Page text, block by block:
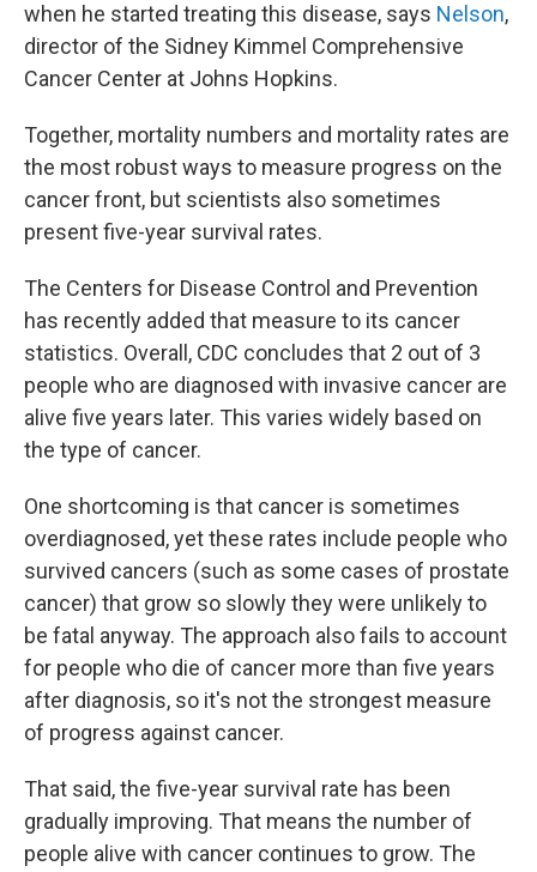
when he started treating this disease, says Nelson,
director of the Sidney Kimmel Comprehensive
Cancer Center at Johns Hopkins.
Together, mortality numbers and mortality rates are
the most robust ways to measure progress on the
cancer front, but scientists also sometimes
present five-year survival rates.
The Centers for Disease Control and Prevention
has recently added that measure to its cancer
statistics. Overall, CDC concludes that 2 out of 3
people who are diagnosed with invasive cancer are
alive five years later. This varies widely based on
the type of cancer.
One shortcoming is that cancer is sometimes
overdiagnosed, yet these rates include people who
survived cancers (such as some cases of prostate
cancer) that grow so slowly they were unlikely to
be fatal anyway. The approach also fails to account
for people who die of cancer more than five years
after diagnosis, so it's not the strongest measure
of progress against cancer.
That said, the five-year survival rate has been
gradually improving. That means the number of
people alive with cancer continues to grow. The